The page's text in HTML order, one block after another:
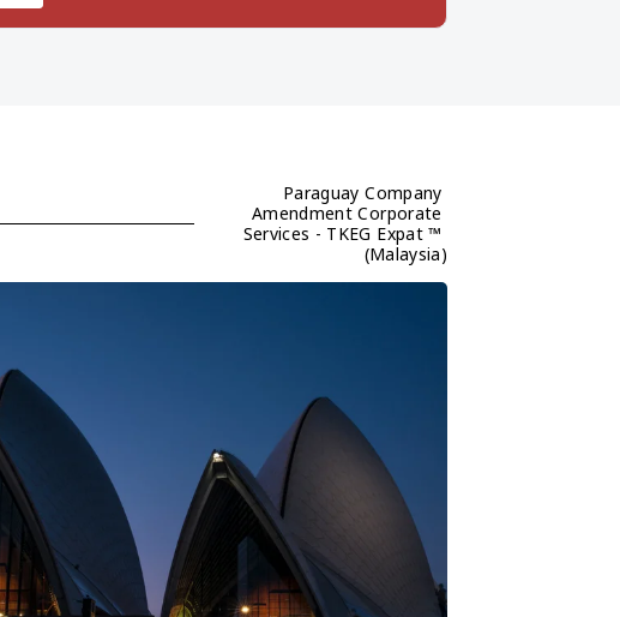
Paraguay Company
Amendment Corporate
Services - TKEG Expat ™
(Malaysia)